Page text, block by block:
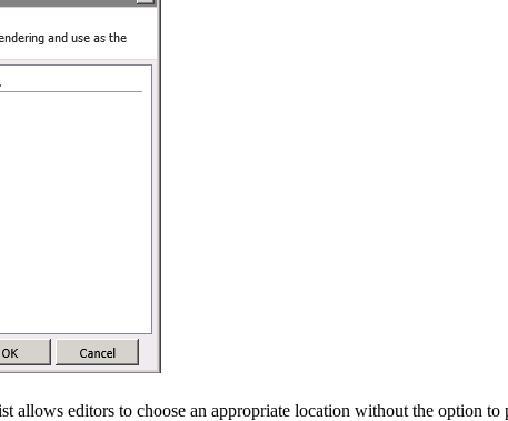
allows editors to choose an appropriate location without the option